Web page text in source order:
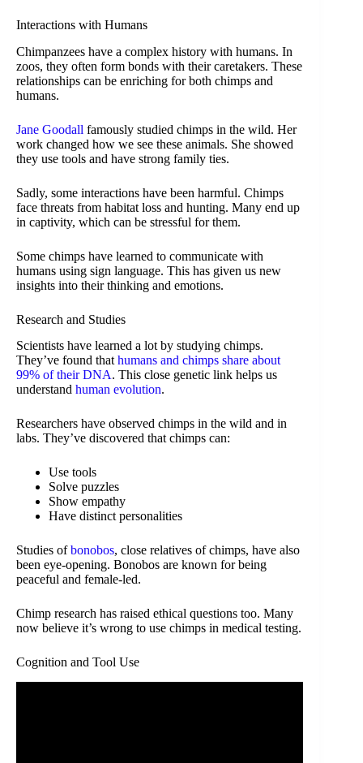
Interactions with Humans
Chimpanzees have a complex history with humans. In
zoos, they often form bonds with their caretakers. These
relationships can be enriching for both chimps and
humans.
Jane Goodall famously studied chimps in the wild. Her
work changed how we see these animals. She showed
they use tools and have strong family ties.
Sadly, some interactions have been harmful. Chimps
face threats from habitat loss and hunting. Many end up
in captivity, which can be stressful for them.
Some chimps have learned to communicate with
humans using sign language. This has given us new
insights into their thinking and emotions.
Research and Studies
Scientists have learned a lot by studying chimps.
They’ve found thathumans and chimps share about
99% of their DNA. This close genetic link helps us
understand human evolution.
Researchers have observed chimps in the wild and in
labs. They’ve discovered that chimps can:
Use tools
Solve puzzles
Show empathy
Have distinct personalities
Studies ofbonobos, close relatives of chimps, have also
been eye-opening. Bonobos are known for being
peaceful and female-led.
Chimp research has raised ethical questions too. Many
now believe it’s wrong to use chimps in medical testing.
Cognition and Tool Use